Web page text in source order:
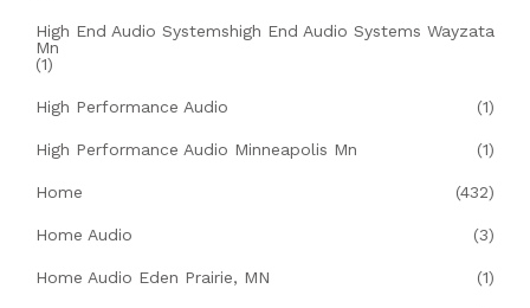
High End Audio Systemshigh End Audio Systems Wayzata
Mn
(1)
High Performance Audio (1)
High Performance Audio Minneapolis Mn (1)
Home (432)
Home Audio (3)
Home Audio Eden Prairie, MN (1)